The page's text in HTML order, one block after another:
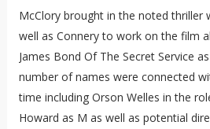
McClory brought in the noted thriller
well as Connery to work on the film
James Bond Of The Secret Service
number of names were connected
time including Orson Welles in the
Howard as M as well as potential